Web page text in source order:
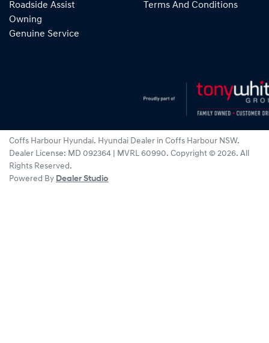
Roadside Assist
Owning
Genuine Service
Terms And Conditions
Coffs Harbour Hyundai. Hyundai Dealer in Coffs Harbour NSW.
Dealer License: MD 092364 | MVRL 60990. Copyright © 2026. All
Rights Reserved.
Powered By Dealer Studio